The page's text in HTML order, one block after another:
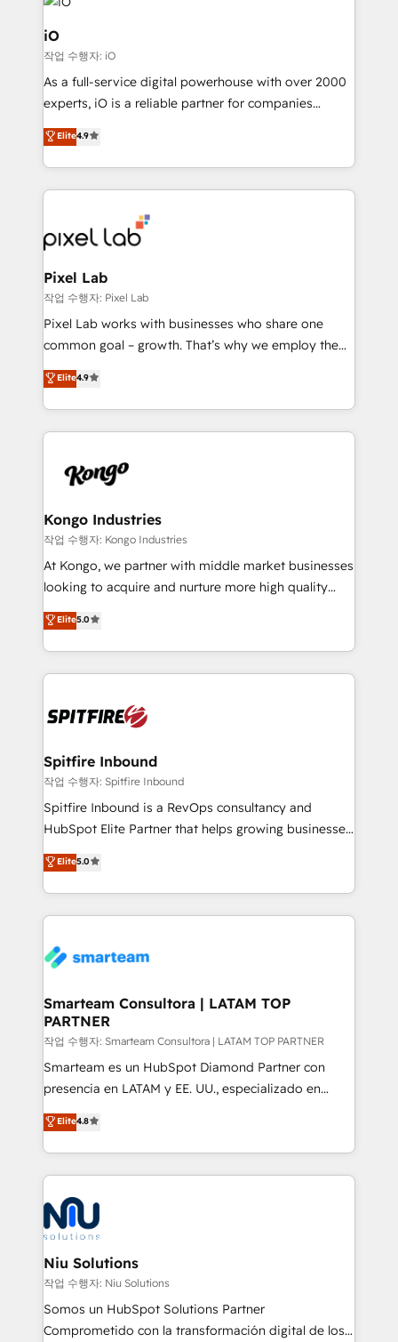
business goals. Talk to us if you’re looking to: -
Connect marketing, sales and operations around one
reliable source of truth - Unlock the full value of your
CRM and marketing data, not just implement a
system - Accelerate impact with a partner who
iO
작업 수행자: iO
As a full-service digital powerhouse with over 2000
experts, iO is a reliable partner for companies
looking to strengthen their position in the fields of
marketing, technology, content, strategy and
creation. iO combines in-depth knowledge on both
the marketing and technology end of HubSpot,
from end-to-end. Teams of marketing specialists,
developers, copywriters and designers work side by
side to meet the specific demands of every client
and project. Dedicated HubSpot teams combine all
skills for HubSpot projects from strategy to
implementation and training. Skilled in-house
complex API integrations with external platforms.
Working from several campuses across Belgium, The
such as Brussels Airport, Volvo, Farmaline, Agilitas,
Streamz and Michelin.
Elite4.9
Pixel Lab
작업 수행자: Pixel Lab
Pixel Lab works with businesses who share one
common goal – growth. That’s why we employ the
latest innovations in disruptive technology in our
approach to web design, sales enablement and
inbound marketing that deliver month-on-month
growth for our client's businesses. These methods
exactly where your marketing budget is being used
and overall revenue to a level not feasible with
traditional methods. If you’re a frustrated marketing
manager or business owner sick of wasting budget
with generic agencies and their outdated methods,
just like yours attract more high-quality leads
throughout each stage of the buying cycle with
enable sales teams with the process, technology and
training to smash targets.
Elite4.9
Kongo Industries
작업 수행자: Kongo Industries
At Kongo, we partner with middle market businesses
looking to acquire and nurture more high quality
leads. We use digital media, marketing cloud,
automation and software integration to drive sales
and, deliver clarity on marketing expenditure.
Elite5.0
Spitfire Inbound
작업 수행자: Spitfire Inbound
Spitfire Inbound is a RevOps consultancy and
HubSpot Elite Partner that helps growing businesses
design predictable, scalable revenue-driving
strategies. With offices in South Africa and London,
we take a RevOps-led approach that aligns sales,
marketing & service, breaks down silos, and gives
confidence. We deliver end to end strategy and
and technology around a single source of truth to
support sustainable growth and better decision-
making. Working with clients locally and globally, our
expertise includes HubSpot onboarding and CRM
implementation, automation, sales and customer
and data-driven campaigns. Winners of the first
Global HEART Award, Yamini Rogan, CEO of
Connect with us to see how we can do better and be
better together 🏆
Elite5.0
Smarteam Consultora | LATAM TOP
PARTNER
작업 수행자: Smarteam Consultora | LATAM TOP PARTNER
Smarteam es un HubSpot Diamond Partner con
presencia en LATAM y EE. UU., especializado en
implementaciones de HubSpot, integraciones API y
optimización de procesos comerciales con IA. Con
más de 6 años de experiencia, hemos liderado 100+
implementaciones conectando HubSpot con SAP,
ERPs, e-commerce, plataformas financieras,
WhatsApp y sistemas logísticos. Nuestro equipo
multicultural trabaja en español, inglés y portugués,
uniendo visión estratégica y excelencia técnica para
generar resultados medibles. Apoyamos a empresas
de construcción, educación, tecnología, retail, e-
commerce, salud, financieras, seguros y servicios,
Elite4.8
Niu Solutions
작업 수행자: Niu Solutions
Somos un HubSpot Solutions Partner
Comprometido con la transformación digital de los